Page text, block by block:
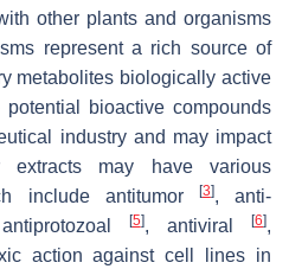
other plants and organisms
represent a rich source of
metabolites biologically active
bioactive compounds
industry and may impact
may have various
include antitumor
[3], anti-
[5], antiviral[6],
action against cell lines in